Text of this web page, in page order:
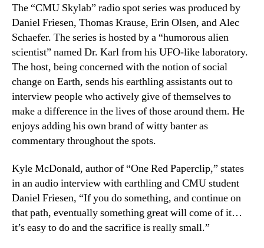
The “CMU Skylab” radio spot series was produced by
Daniel Friesen, Thomas Krause, Erin Olsen, and Alec
Schaefer. The series is hosted by a “humorous alien
scientist” named Dr. Karl from his UFO-like laboratory.
The host, being concerned with the notion of social
change on Earth, sends his earthling assistants out to
interview people who actively give of themselves to
make a difference in the lives of those around them. He
enjoys adding his own brand of witty banter as
commentary throughout the spots.
Kyle McDonald, author of “One Red Paperclip,” states
in an audio interview with earthling and CMU student
Daniel Friesen, “If you do something, and continue on
that path, eventually something great will come of it…
it’s easy to do and the sacrifice is really small.”